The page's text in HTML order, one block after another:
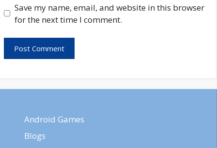
Save my name, email, and website in this browser
for the next time I comment.
Android Games
Blogs